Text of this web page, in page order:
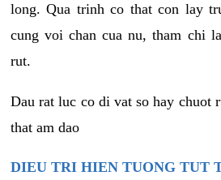
long. Qua trinh co that con lay
cung voi chan cua nu, tham chi
rut.
Dau rat luc co di vat so hay chuot
that am dao
DIEU TRI HIEN TUONG TUT